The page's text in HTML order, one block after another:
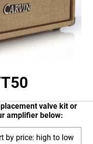
valve kit or
amplifier below: